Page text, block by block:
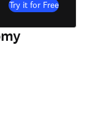
Try it for Free